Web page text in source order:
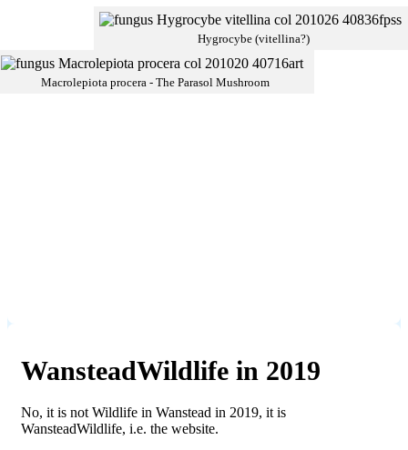
Hygrocybe (vitellina?)
Macrolepiota procera - The Parasol Mushroom
WansteadWildlife in 2019
No, it is not Wildlife in Wanstead in 2019, it is
WansteadWildlife, i.e. the website.